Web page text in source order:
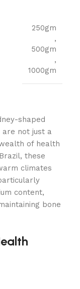
250gm
,
500gm
,
1000gm
shaped
not just a
of health
these
climates
content,
bone